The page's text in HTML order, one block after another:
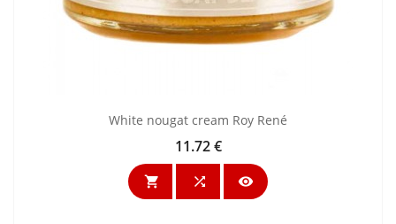
White nougat cream Roy René
Price
11.72 €
  